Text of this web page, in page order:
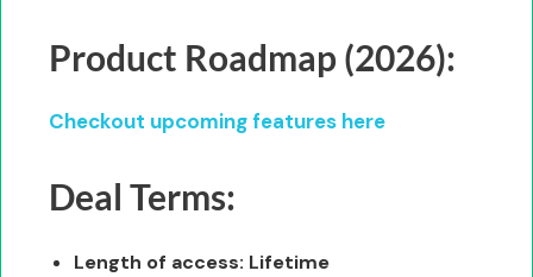
Product Roadmap (2026):
Checkout upcoming features here
Deal Terms:
Length of access: Lifetime